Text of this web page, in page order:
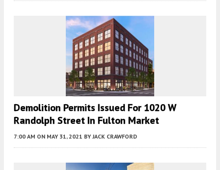
Demolition Permits Issued For 1020 W
Randolph Street In Fulton Market
7:00 AM ON MAY 31, 2021 BY JACK CRAWFORD